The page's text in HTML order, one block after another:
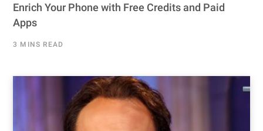
Enrich Your Phone with Free Credits and Paid
Apps
3 MINS READ